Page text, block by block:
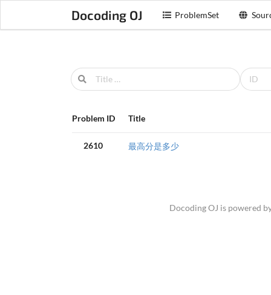
Docoding OJ ProblemSet
Problem ID Title
2610 最高分是多少
Docoding OJ is powered